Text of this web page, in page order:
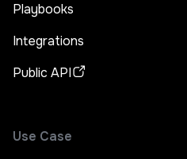
Playbooks
Integrations
Public API
Use Case